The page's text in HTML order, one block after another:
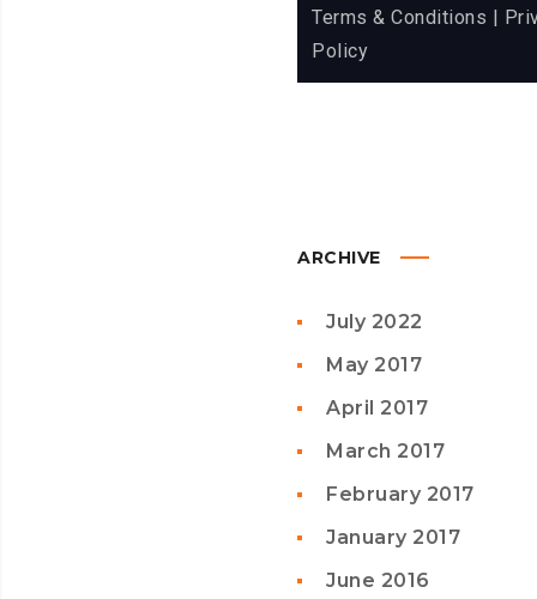
Terms & Conditions |
Policy
ARCHIVE
July 2022
May 2017
April 2017
March 2017
February 2017
January 2017
June 2016